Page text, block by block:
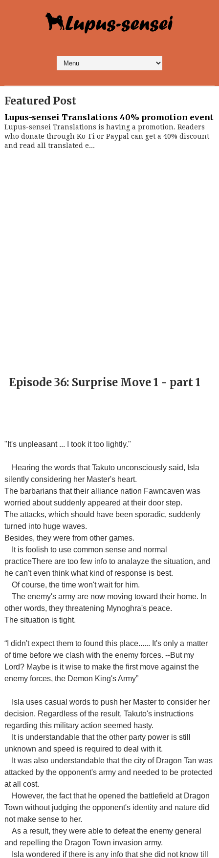
Featured Post
Lupus-sensei Translations 40% promotion event
Lupus-sensei Translations is having a promotion. Readers
who donate through Ko-Fi or Paypal can get a 40% discount
and read all translated e...
Episode 36: Surprise Move 1 - part 1
"It's unpleasant ... I took it too lightly."
Hearing the words that Takuto unconsciously said, Isla
silently considering her Master's heart.
The barbarians that their alliance nation Fawncaven was
worried about suddenly appeared at their door step.
The attacks, which should have been sporadic, suddenly
turned into huge waves.
Besides, they were from other games.
It is foolish to use common sense and normal
practiceThere are too few info to analayze the situation, and
he can't even think what kind of response is best.
Of course, the time won't wait for him.
The enemy's army are now moving toward their home. In
other words, they threatening Mynoghra's peace.
The situation is tight.
“I didn't expect them to found this place...... It's only a matter
of time before we clash with the enemy forces. --But my
Lord?Maybe is itwise to make the first move against the
enemy forces, the Demon King's Army”
Isla uses casual words to push her Master to consider her
decision. Regardless of the result, Takuto's instructions
regarding this military action seemed hasty.
It is understandable that the other party power is still
unknown and speed is required to deal with it.
It was also understandable that the city of Dragon Tan was
attacked by the opponent's army and needed to be protected
at all cost.
However, the fact that he opened the battlefield at Dragon
Town without judging the opponent's identity and nature did
not make sense to her.
As a result, they were able to defeat the enemy general
and repelling the Dragon Town invasion army.
Isla wondered if there is any info that she did not know till